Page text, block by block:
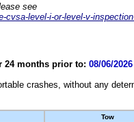
see
level-i-or-level-v-
24 months prior to: 08/06/2026
crashes, without any
Tow